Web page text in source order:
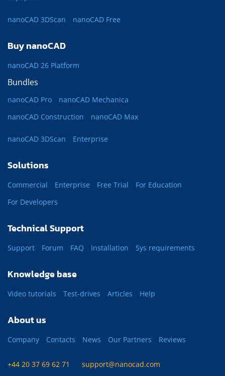
nanoCAD 3DScan nanoCAD Free
Buy nanoCAD
nanoCAD 26 Platform
Bundles
nanoCAD Pro
nanoCAD Mechanica
nanoCAD Construction
nanoCAD Max
nanoCAD 3DScan Enterprise
Solutions
Commercial Enterprise Free Trial
For Education
For Developers
Technical Support
Support Forum FAQ Installation Sys requirements
Knowledge base
Video tutorials Test-drives Articles Help
About us
Company Contacts News Our Partners Reviews
+44 20 37 69 62 71 support@nanocad.com